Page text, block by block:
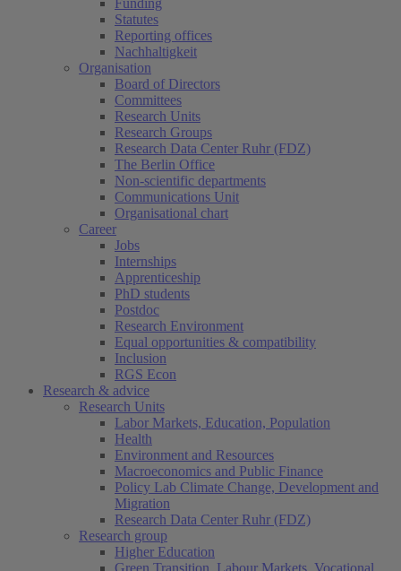
Funding
Statutes
Reporting offices
Nachhaltigkeit
Organisation
Board of Directors
Committees
Research Units
Research Groups
Research Data Center Ruhr (FDZ)
The Berlin Office
Non-scientific departments
Communications Unit
Organisational chart
Career
Jobs
Internships
Apprenticeship
PhD students
Postdoc
Research Environment
Equal opportunities & compatibility
Inclusion
RGS Econ
Research & advice
Research Units
Labor Markets, Education, Population
Health
Environment and Resources
Macroeconomics and Public Finance
Policy Lab Climate Change, Development and
Migration
Research Data Center Ruhr (FDZ)
Research group
Higher Education
Green Transition, Labour Markets, Vocational